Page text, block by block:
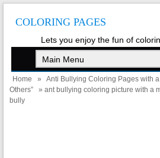
COLORING PAGES
Lets you enjoy the fun of
Home »
Anti Bullying Coloring Pages with
Others”
» ant bullying coloring picture with a
bully